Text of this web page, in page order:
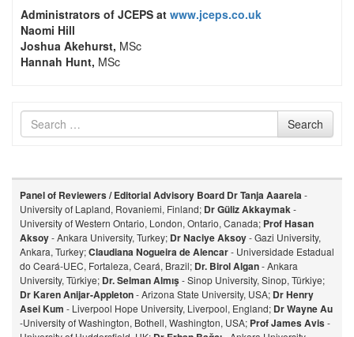
Administrators of JCEPS at www.jceps.co.uk
Naomi Hill
Joshua Akehurst, MSc
Hannah Hunt, MSc
Search
for
Search
Panel of Reviewers / Editorial Advisory Board Dr Tanja Aaarela-
University of Lapland, Rovaniemi, Finland; Dr Güliz Akkaymak-
University of Western Ontario, London, Ontario, Canada; Prof Hasan
Aksoy- Ankara University, Turkey; Dr Naciye Aksoy- Gazi University,
Ankara, Turkey;Claudiana Nogueira de Alencar- Universidade Estadual
do Ceará-UEC, Fortaleza, Ceará, Brazil; Dr. Birol Algan- Ankara
University, Türkiye; Dr. Selman Almış- Sinop University, Sinop, Türkiye;
Dr Karen Anijar-Appleton- Arizona State University, USA; Dr Henry
Asei Kum - Liverpool Hope University, Liverpool, England; Dr Wayne Au
-University of Washington, Bothell, Washington, USA; Prof James Avis-